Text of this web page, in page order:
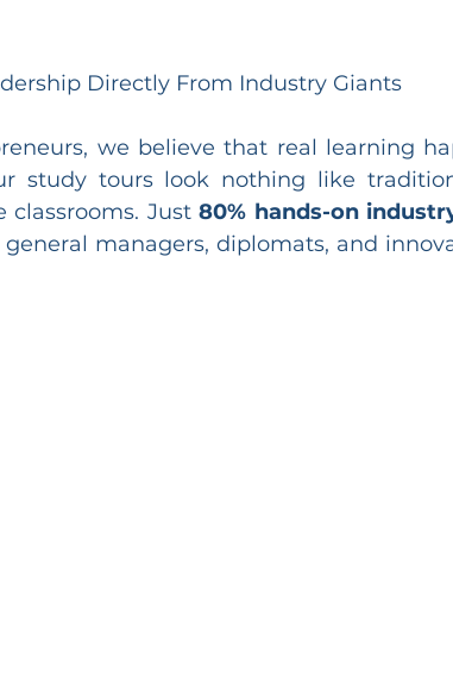
Directly From Industry Giants
we believe that real learning
study tours look nothing like
classrooms. Just 80% hands-on
managers, diplomats, and